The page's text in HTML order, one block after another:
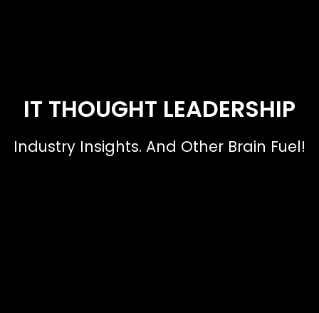
IT THOUGHT LEADERSHIP
Industry Insights. And Other Brain Fuel!